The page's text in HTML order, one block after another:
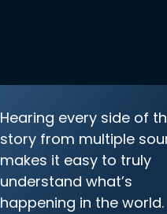
Hearing every side of
story from multiple
makes it easy to truly
understand what’s
happening in the world.